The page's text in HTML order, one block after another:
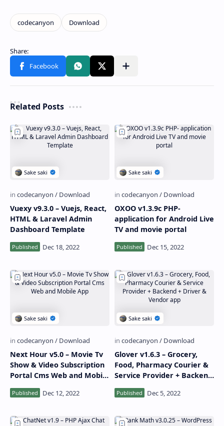
Related Posts
Vuexy v9.3.0 – Vuejs, React,
HTML & Laravel Admin
Dashboard Template
OXOO v1.3.9c PHP-
application for Android Live
TV and movie portal
Next Hour v5.0 – Movie Tv
Show & Video Subscription
Portal Cms Web and Mobile
App
Glover v1.6.3 – Grocery,
Food, Pharmacy Courier &
Service Provider + Backend
+ Driver & Vendor app